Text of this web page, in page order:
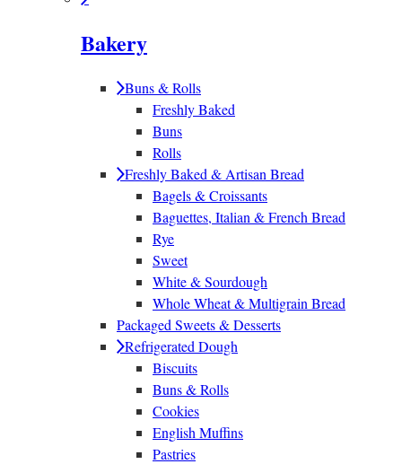
Bakery
Buns & Rolls
Freshly Baked
Buns
Rolls
Freshly Baked & Artisan Bread
Bagels & Croissants
Baguettes, Italian & French Bread
Rye
Sweet
White & Sourdough
Whole Wheat & Multigrain Bread
Packaged Sweets & Desserts
Refrigerated Dough
Biscuits
Buns & Rolls
Cookies
English Muffins
Pastries